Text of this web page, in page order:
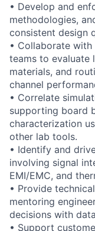
• Develop and
methodologies,
consistent design
• Collaborate with
teams to evaluate
materials, and
channel
• Correlate
supporting board
characterization
other lab tools.
• Identify and
involving signal
EMI/EMC, and
• Provide
mentoring
decisions with
• Support